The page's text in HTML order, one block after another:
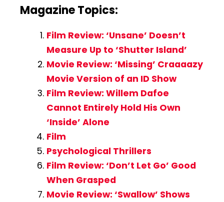
Magazine Topics:
Film Review: ‘Unsane’ Doesn’t
Measure Up to ‘Shutter Island’
Movie Review: ‘Missing’ Craaaazy
Movie Version of an ID Show
Film Review: Willem Dafoe
Cannot Entirely Hold His Own
‘Inside’ Alone
Film
Psychological Thrillers
Film Review: ‘Don’t Let Go’ Good
When Grasped
Movie Review: ‘Swallow’ Shows